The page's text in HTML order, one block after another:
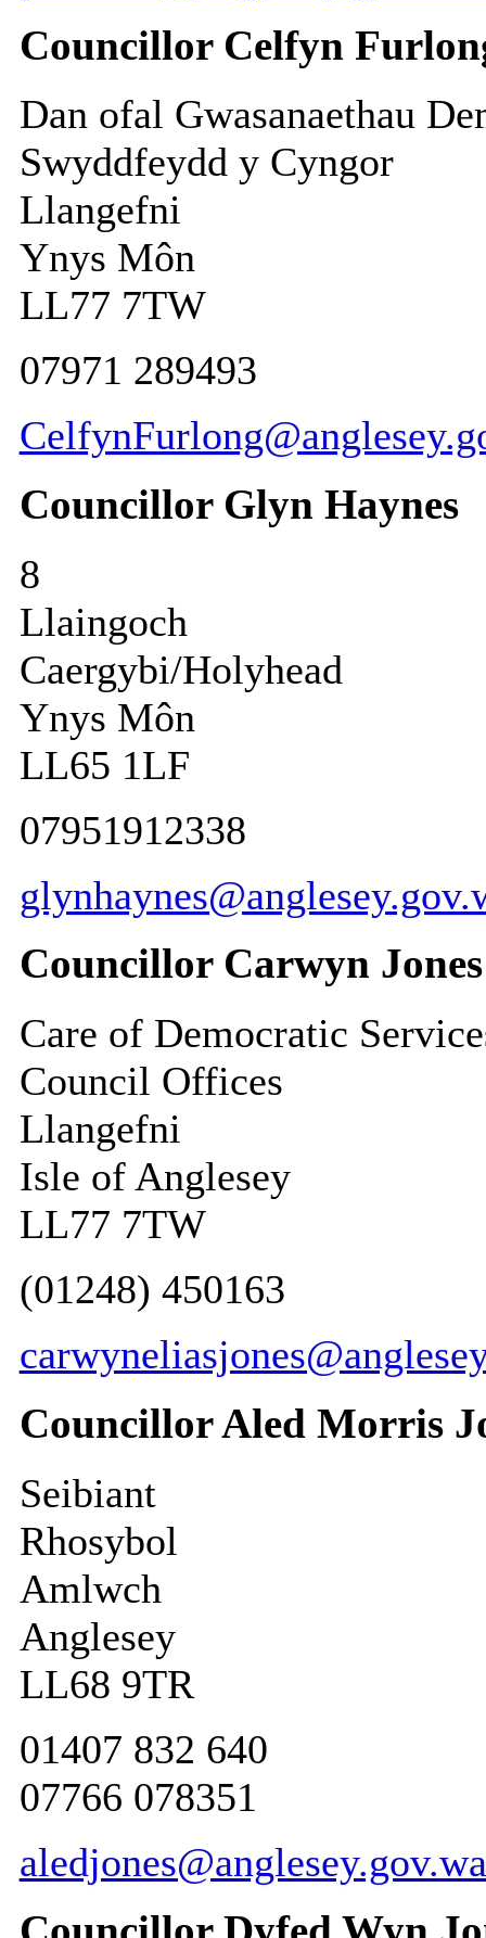
Councillor Celfyn
Dan ofal Gwasanaethau
Swyddfeydd y Cyngor
Llangefni
Ynys Môn
LL77 7TW
07971 289493
Councillor Glyn Haynes
8
Llaingoch
Caergybi/Holyhead
Ynys Môn
LL65 1LF
07951912338
Councillor Carwyn Jones
Care of Democratic
Council Offices
Llangefni
Isle of Anglesey
LL77 7TW
(01248) 450163
Councillor Aled Morris
Seibiant
Rhosybol
Amlwch
Anglesey
LL68 9TR
01407 832 640
07766 078351